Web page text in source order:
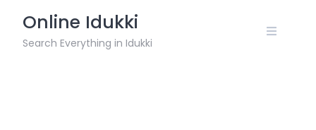
content
Online Idukki
Search Everything in Idukki